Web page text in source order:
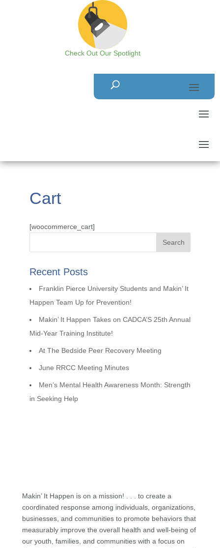
Check Out Our Spotlight
Cart
[woocommerce_cart]
Recent Posts
Franklin Pierce University Students and Makin’ It
Happen Team Up for Prevention!
Makin’ It Happen Takes on CADCA’S 25th Annual
Mid-Year Training Institute!
At The Bedside Peer Recovery Meeting
June RRCC Meeting Minutes
Men’s Mental Health Awareness Month: Strength
in Seeking Help
Makin’ It Happen is on a mission! . . . to create a
coordinated response among individuals, organizations,
businesses, and communities to promote behaviors that
measurably improve the overall health and well-being of
our youth, families, and communities with a focus on